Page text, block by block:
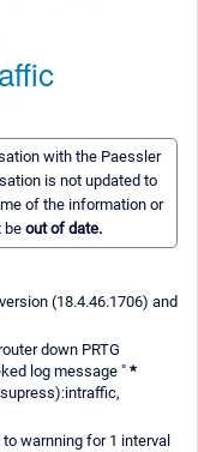
with the Paessler
is not updated to
of the information or
beout of date.
(18.4.46.1706) and
down PRTG
log message " *
warnning for 1 interval